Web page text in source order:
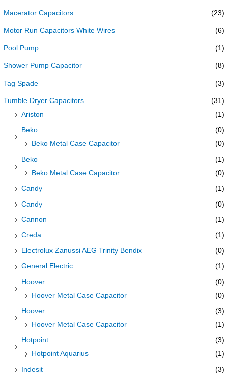
Macerator Capacitors (23)
Motor Run Capacitors White Wires (6)
Pool Pump (1)
Shower Pump Capacitor (8)
Tag Spade (3)
Tumble Dryer Capacitors
(31)
Ariston
(1)
Beko
(0)
Beko Metal Case Capacitor
(0)
Beko
(1)
Beko Metal Case Capacitor
(0)
Candy (1)
Candy (0)
Cannon (1)
Creda (1)
Electrolux Zanussi AEG Trinity Bendix (0)
General Electric (1)
Hoover
(0)
Hoover Metal Case Capacitor
(0)
Hoover
(3)
Hoover Metal Case Capacitor
(1)
Hotpoint
(3)
Hotpoint Aquarius
(1)
Indesit (3)